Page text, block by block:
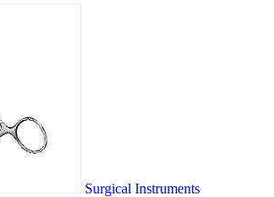
Surgical Instruments